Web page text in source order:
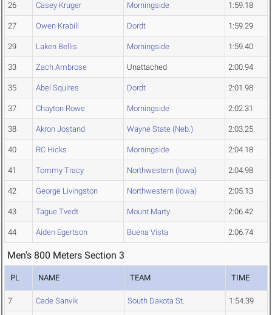
26 Casey Kruger Morningside 1:59.18
27 Owen Krabill Dordt 1:59.29
29 Laken Bellis Morningside 1:59.40
33 Zach Ambrose Unattached 2:00.94
35 Abel Squires Dordt 2:01.98
37 Chayton Rowe Morningside 2:02.31
38 Akron Jostand Wayne State (Neb.) 2:03.25
40 RC Hicks Morningside 2:04.18
41 Tommy Tracy Northwestern (Iowa) 2:04.98
42 George Livingston Northwestern (Iowa) 2:05.13
43 Tague Tvedt Mount Marty 2:06.42
44 Aiden Egertson Buena Vista 2:06.74
Men's 800 Meters Section 3
PL NAME TEAM TIME
7 Cade Sanvik South Dakota St. 1:54.39